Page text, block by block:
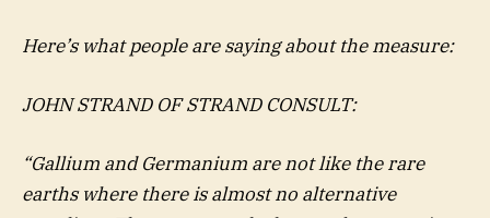
Here’s what people are saying about the measure:
JOHN STRAND OF STRAND CONSULT:
“Gallium and Germanium are not like the rare
earths where there is almost no alternative